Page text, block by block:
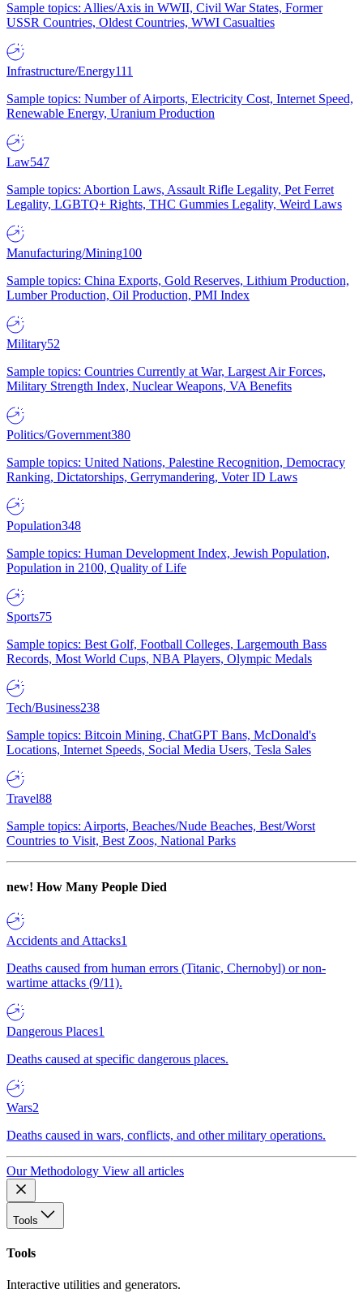
Sample topics: Allies/Axis in WWII, Civil War States, Former
USSR Countries, Oldest Countries, WWI Casualties
Infrastructure/Energy111
Sample topics: Number of Airports, Electricity Cost, Internet Speed,
Renewable Energy, Uranium Production
Law547
Sample topics: Abortion Laws, Assault Rifle Legality, Pet Ferret
Legality, LGBTQ+ Rights, THC Gummies Legality, Weird Laws
Manufacturing/Mining100
Sample topics: China Exports, Gold Reserves, Lithium Production,
Lumber Production, Oil Production, PMI Index
Military52
Sample topics: Countries Currently at War, Largest Air Forces,
Military Strength Index, Nuclear Weapons, VA Benefits
Politics/Government380
Sample topics: United Nations, Palestine Recognition, Democracy
Ranking, Dictatorships, Gerrymandering, Voter ID Laws
Population348
Sample topics: Human Development Index, Jewish Population,
Population in 2100, Quality of Life
Sports75
Sample topics: Best Golf, Football Colleges, Largemouth Bass
Records, Most World Cups, NBA Players, Olympic Medals
Tech/Business238
Sample topics: Bitcoin Mining, ChatGPT Bans, McDonald's
Locations, Internet Speeds, Social Media Users, Tesla Sales
Travel88
Sample topics: Airports, Beaches/Nude Beaches, Best/Worst
Countries to Visit, Best Zoos, National Parks
new! How Many People Died
Accidents and Attacks1
Deaths caused from human errors (Titanic, Chernobyl) or non-
wartime attacks (9/11).
Dangerous Places1
Deaths caused at specific dangerous places.
Wars2
Deaths caused in wars, conflicts, and other military operations.
Our Methodology View all articles
Tools
Tools
Interactive utilities and generators.